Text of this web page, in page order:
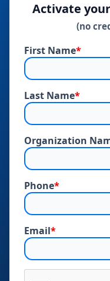
Activate
(no
First Name*
Last Name*
Organization
Phone*
Email*